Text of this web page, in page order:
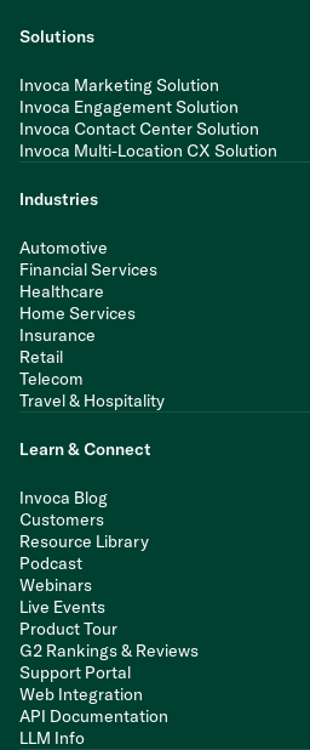
Solutions
Invoca Marketing Solution
Invoca Engagement Solution
Invoca Contact Center Solution
Invoca Multi-Location CX Solution
Industries
Automotive
Financial Services
Healthcare
Home Services
Insurance
Retail
Telecom
Travel & Hospitality
Learn & Connect
Invoca Blog
Customers
Resource Library
Podcast
Webinars
Live Events
Product Tour
G2 Rankings & Reviews
Support Portal
Web Integration
API Documentation
LLM Info